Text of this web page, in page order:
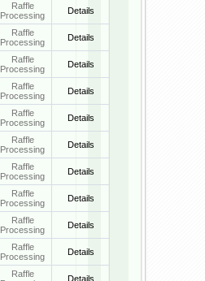
Raffle
Processing
Details
Raffle
Processing
Details
Raffle
Processing
Details
Raffle
Processing
Details
Raffle
Processing
Details
Raffle
Processing
Details
Raffle
Processing
Details
Raffle
Processing
Details
Raffle
Processing
Details
Raffle
Processing
Details
Raffle
Details